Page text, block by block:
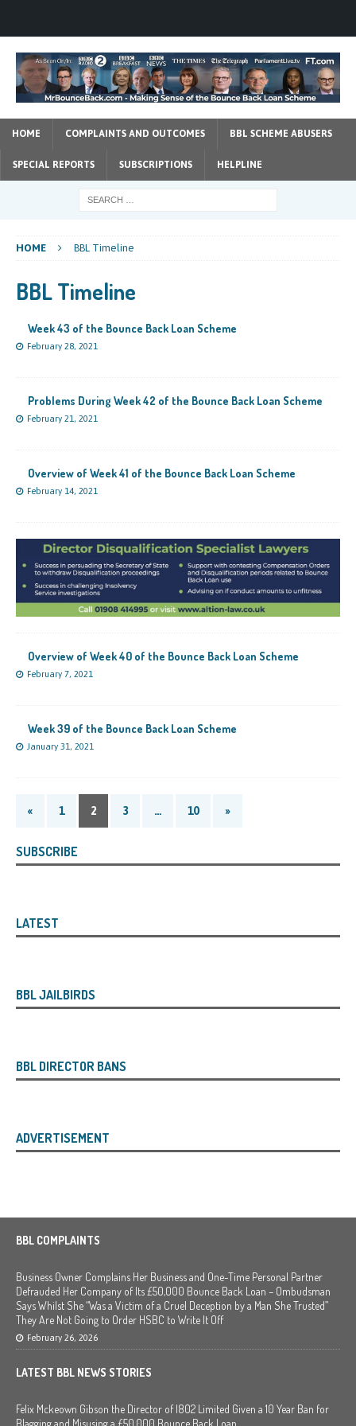
HOME COMPLAINTS AND OUTCOMES BBL SCHEME ABUSERS
SPECIAL REPORTS SUBSCRIPTIONS HELPLINE
HOME BBL Timeline
BBL Timeline
Week 43 of the Bounce Back Loan Scheme
February 28, 2021
Problems During Week 42 of the Bounce Back Loan Scheme
February 21, 2021
Overview of Week 41 of the Bounce Back Loan Scheme
February 14, 2021
Overview of Week 40 of the Bounce Back Loan Scheme
February 7, 2021
Week 39 of the Bounce Back Loan Scheme
January 31, 2021
« 1 2 3 … 10 »
SUBSCRIBE
LATEST
BBL JAILBIRDS
BBL DIRECTOR BANS
ADVERTISEMENT
BBL COMPLAINTS
Business Owner Complains Her Business and One-Time Personal Partner
Defrauded Her Company of Its £50,000 Bounce Back Loan – Ombudsman
Says Whilst She “Was a Victim of a Cruel Deception by a Man She Trusted”
They Are Not Going to Order HSBC to Write It Off
February 26, 2026
LATEST BBL NEWS STORIES
Felix Mckeown Gibson the Director of I802 Limited Given a 10 Year Ban for
Blagging and Misusing a £50,000 Bounce Back Loan